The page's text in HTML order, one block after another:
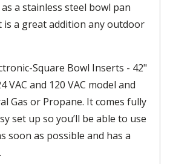
a stainless steel bowl pan
a great addition any outdoor
Square Bowl Inserts - 42"
VAC and 120 VAC model and
Gas or Propane. It comes fully
set up so you’ll be able to use
soon as possible and has a